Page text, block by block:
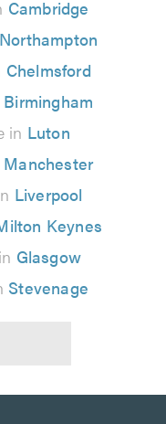
Cambridge
Northampton
Chelmsford
Birmingham
in Luton
Manchester
Liverpool
Keynes
Glasgow
Stevenage